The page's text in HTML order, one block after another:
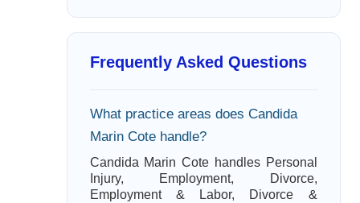
Frequently Asked Questions
What practice areas does Candida
Marin Cote handle?
Candida Marin Cote handles Personal
Injury, Employment, Divorce,
Employment & Labor, Divorce &